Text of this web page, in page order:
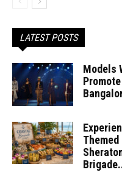
LATEST POSTS
Models